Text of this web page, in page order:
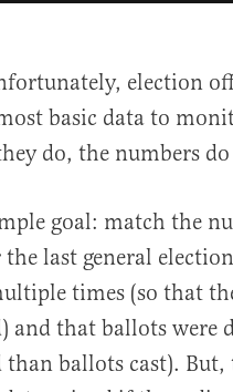
election
basic data to
do, the numbers
goal: match the
last general
times (so that
and that ballots were
than ballots cast).